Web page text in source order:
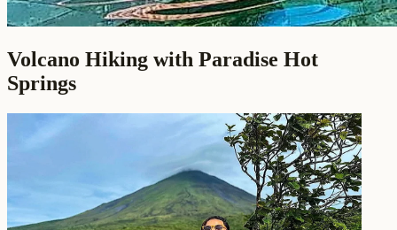
Volcano Hiking with Paradise Hot
Springs